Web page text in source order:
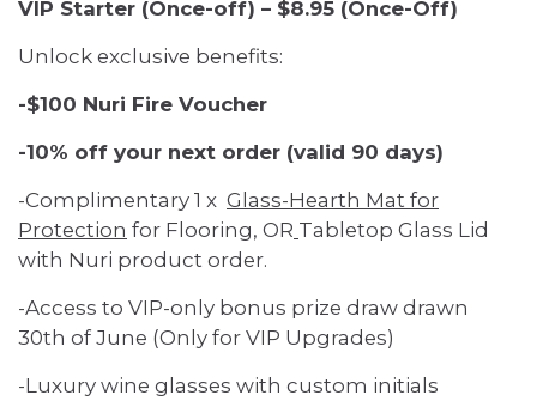
VIP Starter (Once-off) – $8.95 (Once-Off)
Unlock exclusive benefits:
-$100 Nuri Fire Voucher
-10% off your next order (valid 90 days)
-Complimentary 1 x Glass-Hearth Mat for
Protection for Flooring, OR Tabletop Glass Lid
with Nuri product order.
-Access to VIP-only bonus prize draw drawn
30th of June (Only for VIP Upgrades)
-Luxury wine glasses with custom initials